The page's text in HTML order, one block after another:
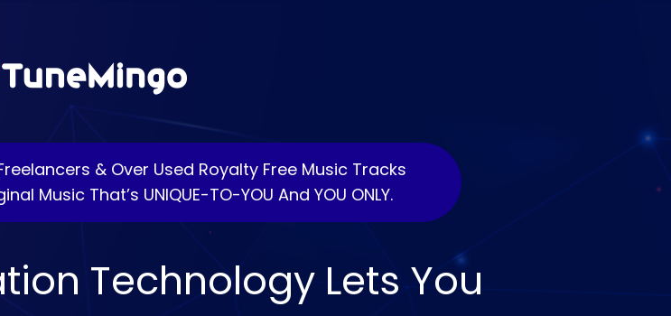
& Over Used Royalty Free Music Tracks
Music That’s UNIQUE-TO-YOU And YOU ONLY.
Technology Lets You